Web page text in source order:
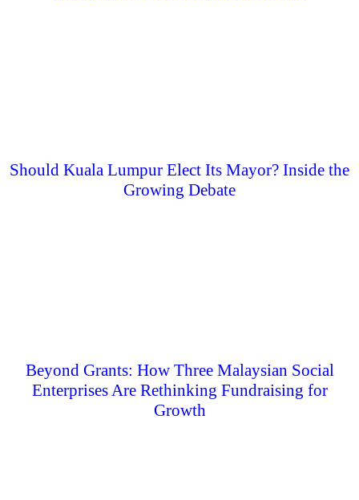
Should Kuala Lumpur Elect Its Mayor? Inside the
Growing Debate
Beyond Grants: How Three Malaysian Social
Enterprises Are Rethinking Fundraising for
Growth